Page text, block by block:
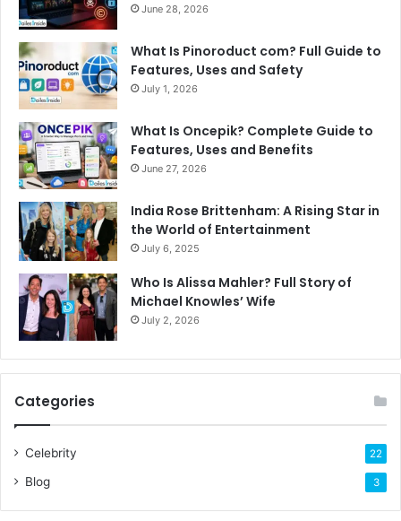
June 28, 2026
What Is Pinoroduct com? Full Guide to
Features, Uses and Safety
July 1, 2026
What Is Oncepik? Complete Guide to
Features, Uses and Benefits
June 27, 2026
India Rose Brittenham: A Rising Star in
the World of Entertainment
July 6, 2025
Who Is Alissa Mahler? Full Story of
Michael Knowles’ Wife
July 2, 2026
Categories
Celebrity 22
Blog 3